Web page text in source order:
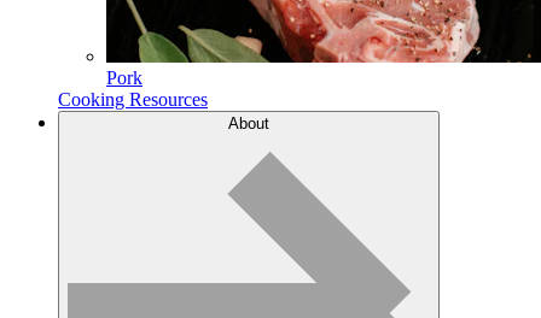
Pork
Cooking Resources
About